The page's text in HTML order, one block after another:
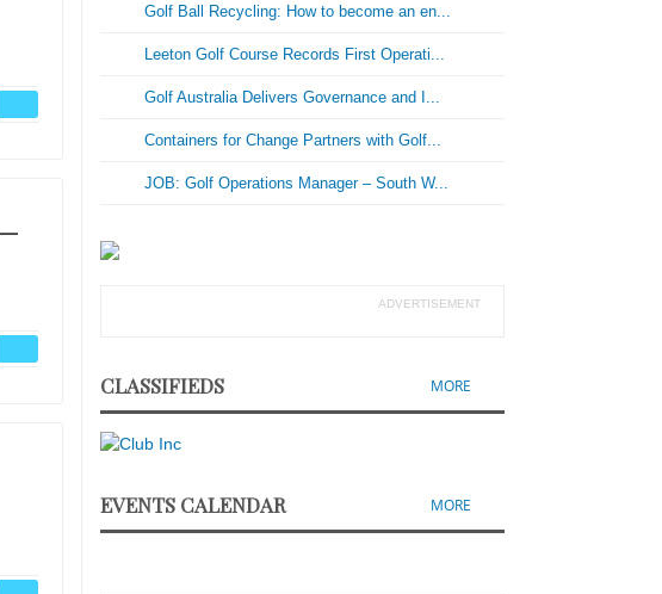
Golf Ball Recycling: How to become an en...
Leeton Golf Course Records First Operati...
Golf Australia Delivers Governance and I...
Containers for Change Partners with Golf...
JOB: Golf Operations Manager – South W...
ADVERTISEMENT
CLASSIFIEDS MORE
EVENTS CALENDAR MORE